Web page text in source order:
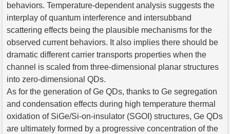
behaviors. Temperature-dependent analysis suggests the
interplay of quantum interference and intersubband
scattering effects being the plausible mechanisms for the
observed current behaviors. It also implies there should be
dramatic different carrier transports properties when the
channel is scaled from three-dimensional planar structures
into zero-dimensional QDs.
As for the generation of Ge QDs, thanks to Ge segregation
and condensation effects during high temperature thermal
oxidation of SiGe/Si-on-insulator (SGOI) structures, Ge QDs
are ultimately formed by a progressive concentration of the